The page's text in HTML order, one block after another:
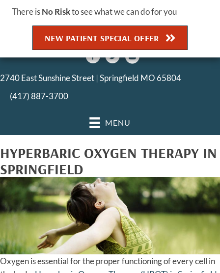
There isNo Riskto see what we can do for you
NEW PATIENT SPECIAL OFFER
2740 East Sunshine Street | Springfield MO 65804
(417) 887-3700
MENU
HYPERBARIC OXYGEN THERAPY IN
SPRINGFIELD
Oxygen is essential for the proper functioning of every cell in